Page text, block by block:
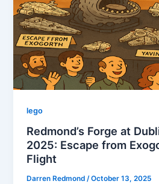
lego
Redmond’s Forge at
2025: Escape from
Flight
Darren Redmond/October 13, 2025